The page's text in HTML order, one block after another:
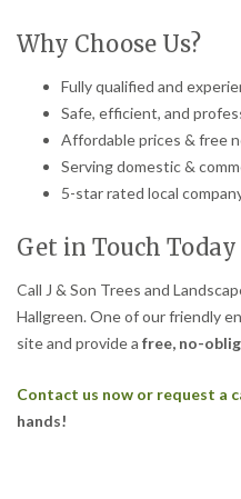
Why Choose Us?
Fully qualified and
Safe, efficient, and
Affordable prices & free
Serving domestic &
5-star rated local
Get in Touch Today
Call J & Son Trees and
Hallgreen. One of our friendly
site and provide a free, no-
Contact us now or request a
hands!